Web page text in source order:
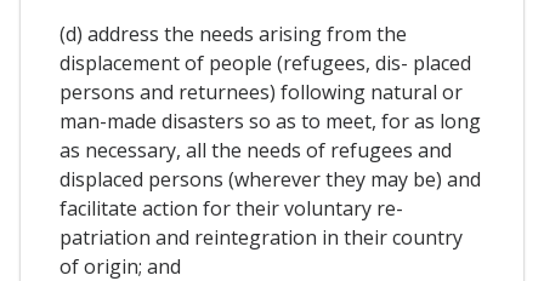
(d) address the needs arising from the
displacement of people (refugees, dis- placed
persons and returnees) following natural or
man-made disasters so as to meet, for as long
as necessary, all the needs of refugees and
displaced persons (wherever they may be) and
facilitate action for their voluntary re-
patriation and reintegration in their country
of origin; and